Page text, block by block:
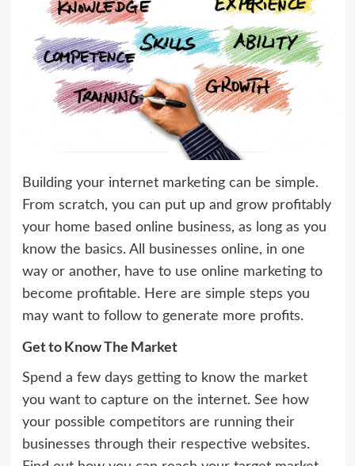
Building your internet marketing can be simple.
From scratch, you can put up and grow profitably
your home based online business, as long as you
know the basics. All businesses online, in one
way or another, have to use online marketing to
become profitable. Here are simple steps you
may want to follow to generate more profits.
Get to Know The Market
Spend a few days getting to know the market
you want to capture on the internet. See how
your possible competitors are running their
businesses through their respective websites.